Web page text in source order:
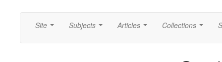
Site Subjects Articles Collections